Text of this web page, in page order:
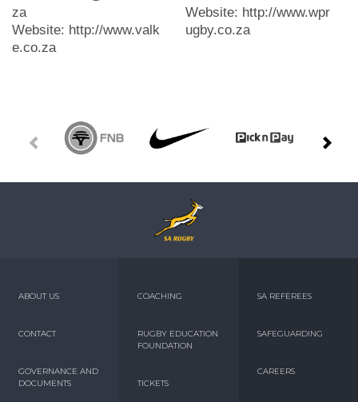
za
Website: http://www.valk
e.co.za
Website: http://www.wpr
ugby.co.za
ABOUT US
CONTACT
GOVERNANCE AND
DOCUMENTS
COACHING
RUGBY EDUCATION
FOUNDATION
TICKETS
SA REFEREES
SAFEGUARDING
CAREERS